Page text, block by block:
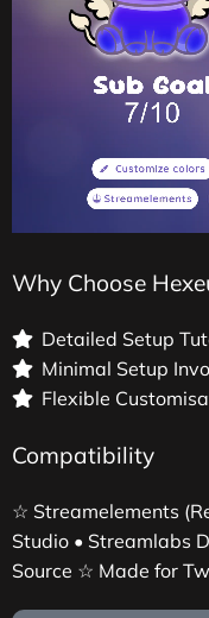
Why Choose
Detailed Setup
Minimal Setup
Flexible
Compatibility
☆ Streamelements
Studio • Streamlabs
Source ☆ Made for